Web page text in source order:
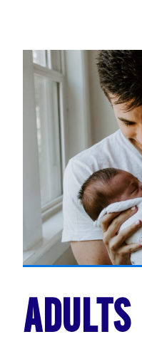
ADULTS